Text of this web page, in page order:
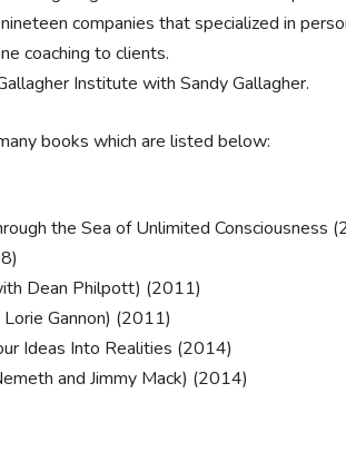
companies that specialized in
coaching to clients.
Institute with Sandy Gallagher.
books which are listed below:
the Sea of Unlimited Consciousness
Dean Philpott) (2011)
Gannon) (2011)
Ideas Into Realities (2014)
and Jimmy Mack) (2014)